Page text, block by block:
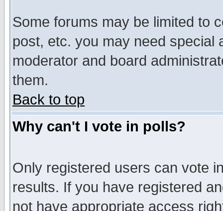
Some forums may be limited to
post, etc. you may need special
moderator and board
them.
Back to top
Why can't I vote in polls?
Only registered users can vote
results. If you have registered
not have appropriate access